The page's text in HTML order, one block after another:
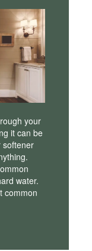
your
it can be
softener
water.
common